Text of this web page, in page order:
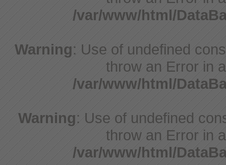
/var/www/html/
Warning: Use of undefined
throw an Error in
/var/www/html/
Warning: Use of undefined
throw an Error in
/var/www/html/